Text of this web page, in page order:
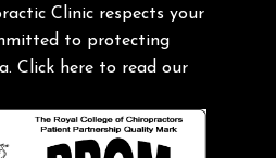
Clinic respects your
to protecting
Click here to read our